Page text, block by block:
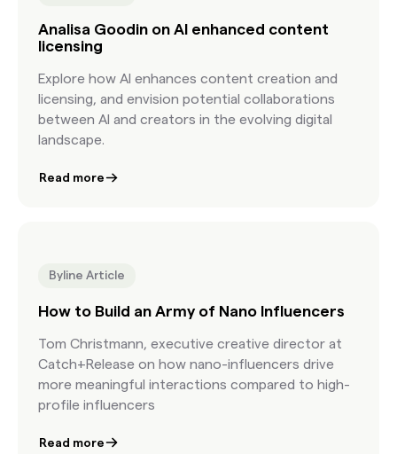
Analisa Goodin on AI enhanced content
licensing
Explore how AI enhances content creation and
licensing, and envision potential collaborations
between AI and creators in the evolving digital
landscape.
Read more
Byline Article
How to Build an Army of Nano Influencers
Tom Christmann, executive creative director at
Catch+Release on how nano-influencers drive
more meaningful interactions compared to high-
profile influencers
Read more